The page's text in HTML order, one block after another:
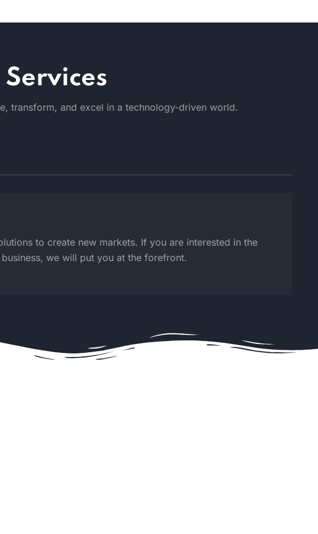
transform, and excel in a technology-driven world.
to create new markets. If you are interested in the
we will put you at the forefront.